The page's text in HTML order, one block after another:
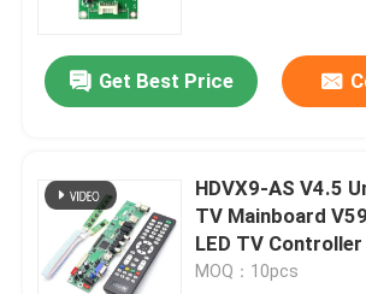
Get Best Price
HDVX9-AS V4.5
TV Mainboard
LED TV
MOQ：10pcs